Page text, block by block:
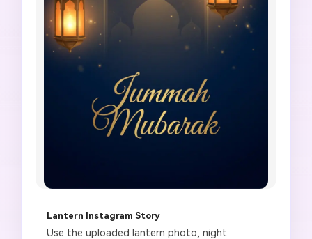
Lantern Instagram Story
Use the uploaded lantern photo, night